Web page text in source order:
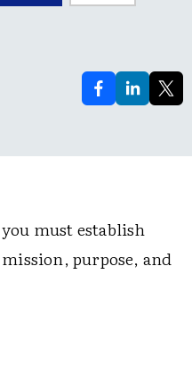
must establish
purpose, and